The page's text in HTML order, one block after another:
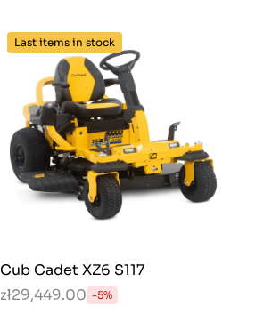
Last items in stock
Cub Cadet XZ6 S117
zł29,449.00 -5%